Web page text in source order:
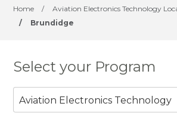
Home / Aviation Electronics Technology
/
Brundidge
Select your Program
Aviation Electronics Technology